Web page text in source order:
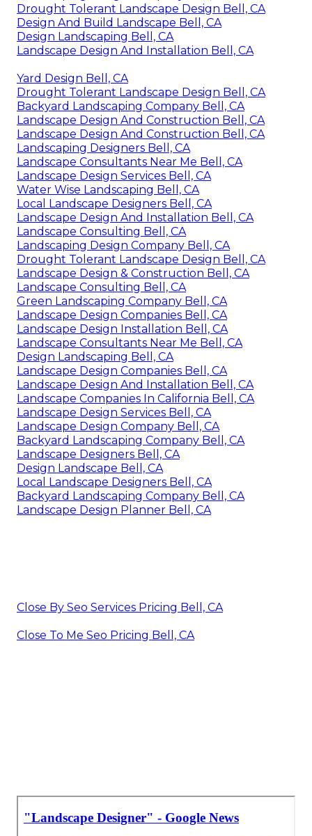
Drought Tolerant Landscape Design Bell, CA
Design And Build Landscape Bell, CA
Design Landscaping Bell, CA
Landscape Design And Installation Bell, CA
Yard Design Bell, CA
Drought Tolerant Landscape Design Bell, CA
Backyard Landscaping Company Bell, CA
Landscape Design And Construction Bell, CA
Landscape Design And Construction Bell, CA
Landscaping Designers Bell, CA
Landscape Consultants Near Me Bell, CA
Landscape Design Services Bell, CA
Water Wise Landscaping Bell, CA
Local Landscape Designers Bell, CA
Landscape Design And Installation Bell, CA
Landscape Consulting Bell, CA
Landscaping Design Company Bell, CA
Drought Tolerant Landscape Design Bell, CA
Landscape Design & Construction Bell, CA
Landscape Consulting Bell, CA
Green Landscaping Company Bell, CA
Landscape Design Companies Bell, CA
Landscape Design Installation Bell, CA
Landscape Consultants Near Me Bell, CA
Design Landscaping Bell, CA
Landscape Design Companies Bell, CA
Landscape Design And Installation Bell, CA
Landscape Companies In California Bell, CA
Landscape Design Services Bell, CA
Landscape Design Company Bell, CA
Backyard Landscaping Company Bell, CA
Landscape Designers Bell, CA
Design Landscape Bell, CA
Local Landscape Designers Bell, CA
Backyard Landscaping Company Bell, CA
Landscape Design Planner Bell, CA
Close By Seo Services Pricing Bell, CA
Close To Me Seo Pricing Bell, CA